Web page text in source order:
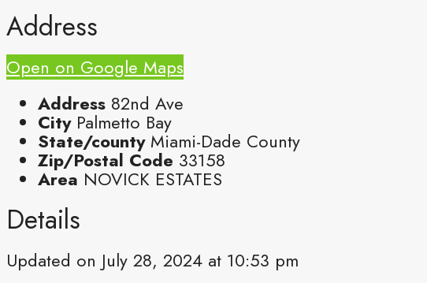
Address
Open on Google Maps
Address 82nd Ave
City Palmetto Bay
State/county Miami-Dade County
Zip/Postal Code 33158
Area NOVICK ESTATES
Details
Updated on July 28, 2024 at 10:53 pm